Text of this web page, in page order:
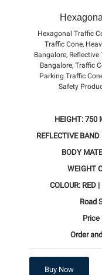
Hexagonal Traffic
Traffic Cone,
Bangalore,
Bangalore, Traffic
Parking Traffic
Safety
HEIGHT: 750
REFLECTIVE
BODY
WEIGHT
COLOUR: RED
Road
Price
Order
Buy Now